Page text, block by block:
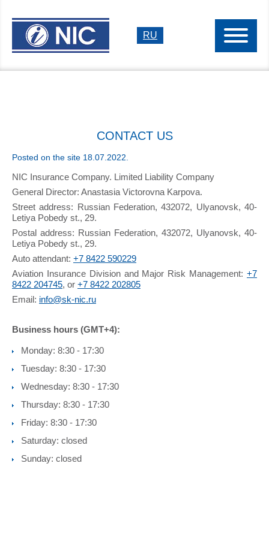
RU
CONTACT US
Posted on the site 18.07.2022.
NIC Insurance Company. Limited Liability Company
General Director: Anastasia Victorovna Karpova.
Street address: Russian Federation, 432072, Ulyanovsk, 40-
Letiya Pobedy st., 29.
Postal address: Russian Federation, 432072, Ulyanovsk, 40-
Letiya Pobedy st., 29.
Auto attendant: +7 8422 590229
Aviation Insurance Division and Major Risk Management: +7
8422 204745, or +7 8422 202805
Email: info@sk-nic.ru
Business hours (GMT+4):
Monday: 8:30 - 17:30
Tuesday: 8:30 - 17:30
Wednesday: 8:30 - 17:30
Thursday: 8:30 - 17:30
Friday: 8:30 - 17:30
Saturday: closed
Sunday: closed